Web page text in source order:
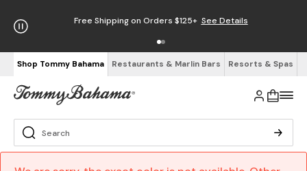
Free Shipping on Orders $125+ See Details
Shop Tommy Bahama Restaurants & Marlin Bars Resorts & Spas